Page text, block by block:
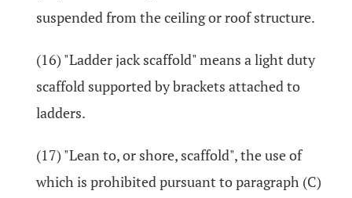
suspended from the ceiling or roof structure.
(16) "Ladder jack scaffold" means a light duty
scaffold supported by brackets attached to
ladders.
(17) "Lean to, or shore, scaffold", the use of
which is prohibited pursuant to paragraph (C)